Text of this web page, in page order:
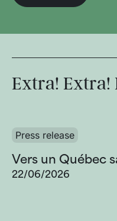
Extra! Extra!
Press release
Vers un Québec
22/06/2026